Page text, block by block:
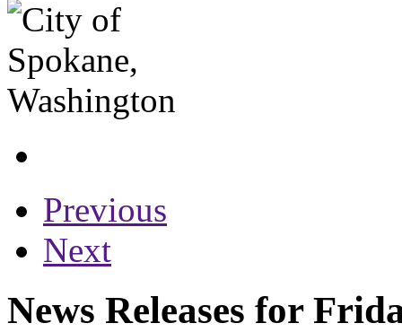
Previous
Next
News Releases for